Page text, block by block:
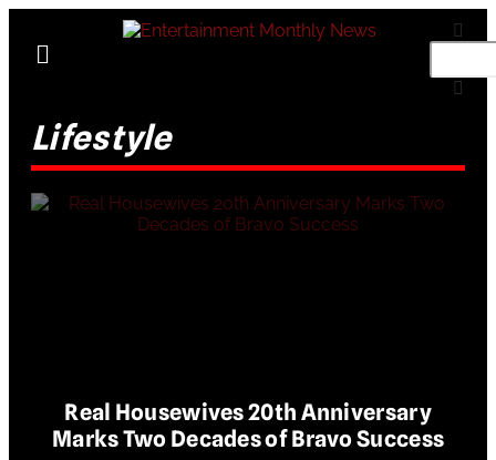
Lifestyle
Real Housewives 20th Anniversary
Marks Two Decades of Bravo Success